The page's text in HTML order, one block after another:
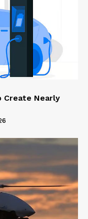
Create Nearly